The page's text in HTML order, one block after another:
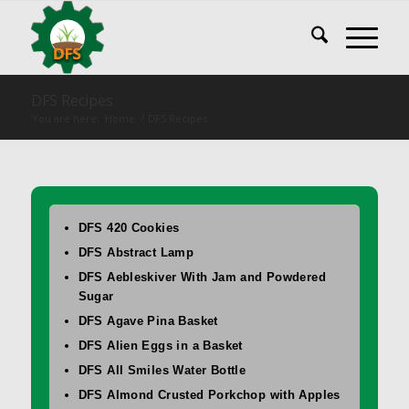
DFS 420 Cookies
DFS Abstract Lamp
DFS Aebleskiver With Jam and Powdered
Sugar
DFS Agave Pina Basket
DFS Alien Eggs in a Basket
DFS All Smiles Water Bottle
DFS Almond Crusted Porkchop with Apples